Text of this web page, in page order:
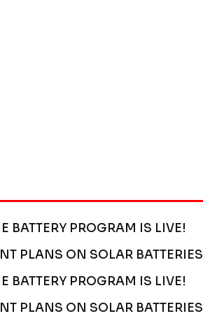
BATTERY PROGRAM IS LIVE!
PLANS ON SOLAR BATTERIES
BATTERY PROGRAM IS LIVE!
PLANS ON SOLAR BATTERIES